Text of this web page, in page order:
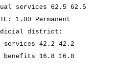
services 62.5 62.5
1.00 Permanent
district:
services 42.2 42.2
benefits 16.8 16.8